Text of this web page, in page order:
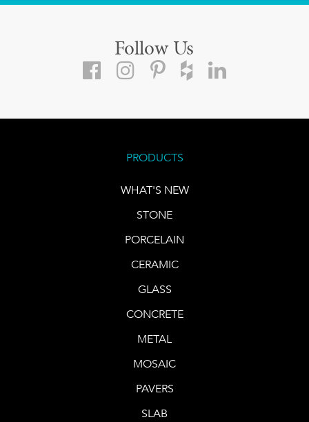
Follow Us
PRODUCTS
WHAT'S NEW
STONE
PORCELAIN
CERAMIC
GLASS
CONCRETE
METAL
MOSAIC
PAVERS
SLAB